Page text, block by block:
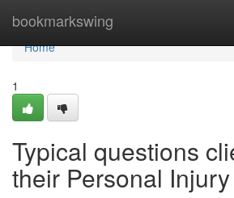
bookmarkswing
Home
Home
1
Typical questions
their Personal